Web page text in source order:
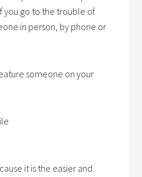
you go to the trouble of
in person, by phone or
someone on your
it is the easier and